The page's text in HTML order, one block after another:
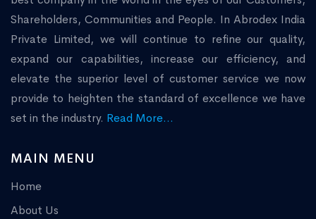
Shareholders, Communities and People. In Abrodex India
Private Limited, we will continue to refine our quality,
expand our capabilities, increase our efficiency, and
elevate the superior level of customer service we now
provide to heighten the standard of excellence we have
set in the industry. Read More...
MAIN MENU
Home
About Us